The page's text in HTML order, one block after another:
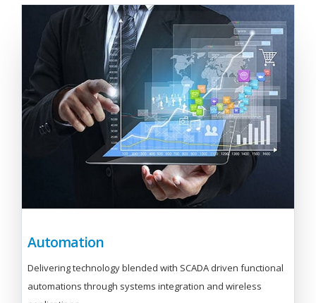
Automation
Delivering technology blended with SCADA driven functional
automations through systems integration and wireless